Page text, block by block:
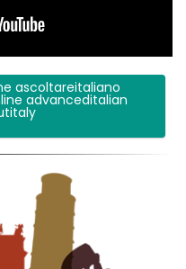
ascoltareitaliano
advanceditalian